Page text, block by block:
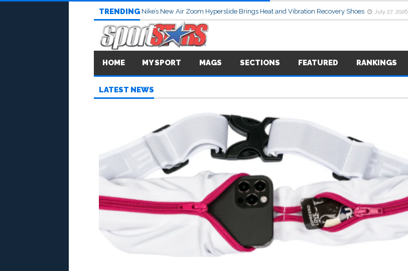
TRENDING Nike’s New Air Zoom Hyperslide Brings Heat and Vibration Recovery Shoes July 27, 2026
HOME MY SPORT MAGS SECTIONS FEATURED RANKINGS
LATEST NEWS